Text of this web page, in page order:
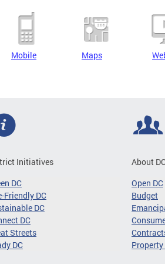
Mobile Maps
Initiatives
DC
Friendly DC
DC
DC
Streets
DC
About
Open DC
Budget